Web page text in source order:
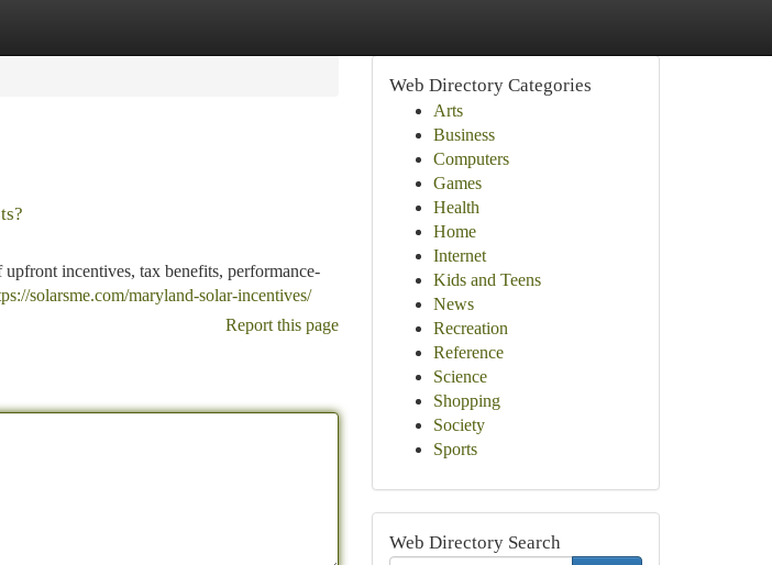
incentives, tax benefits, performance-
solarsme.com/maryland-solar-incentives/
Report this page
Web Directory Categories
Arts
Business
Computers
Games
Health
Home
Internet
Kids and Teens
News
Recreation
Reference
Science
Shopping
Society
Sports
Web Directory Search